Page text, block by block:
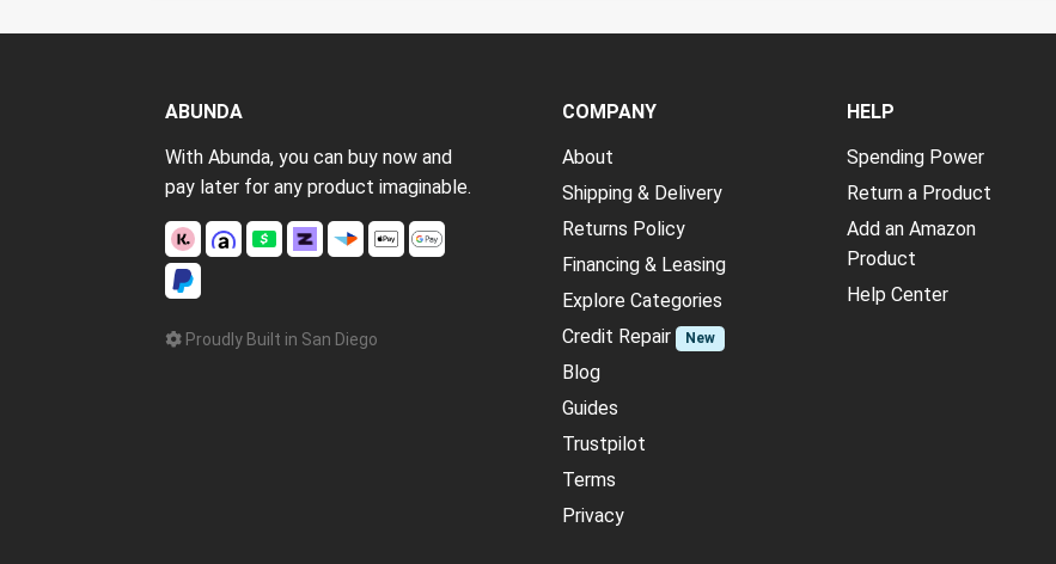
ABUNDA
With Abunda, you can buy now and
pay later for any product imaginable.
Proudly Built in San Diego
COMPANY
About
Shipping & Delivery
Returns Policy
Financing & Leasing
Explore Categories
Credit Repair
New
Blog
Guides
Trustpilot
Terms
Privacy
HELP
Spending Power
Return a Product
Add an Amazon
Product
Help Center